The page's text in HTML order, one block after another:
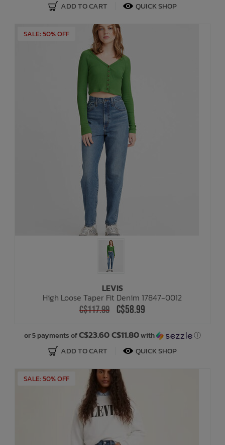
ADD TO CART QUICK SHOP
SALE: 50% OFF
LEVIS
High Loose Taper Fit Denim 17847-0012
C$117.99 C$58.99
or 5 payments ofC$23.60 C$11.80with ⓘ
ADD TO CART QUICK SHOP
SALE: 50% OFF